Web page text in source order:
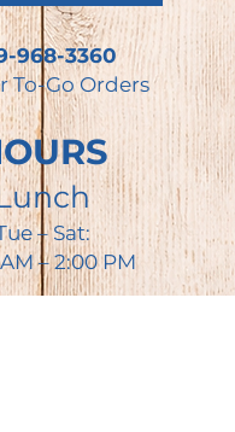
968-3360
To-Go Orders
– Sat:
AM – 2:00 PM